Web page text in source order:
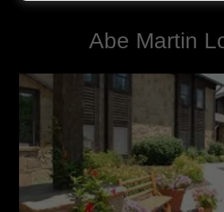
Abe Martin